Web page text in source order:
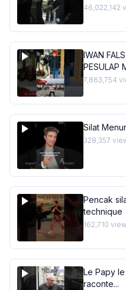
46,022,142
IWAN
PESULAP
7,863,754
Silat
328,357
Pencak
technique
162,710
Le Papy le
raconte...